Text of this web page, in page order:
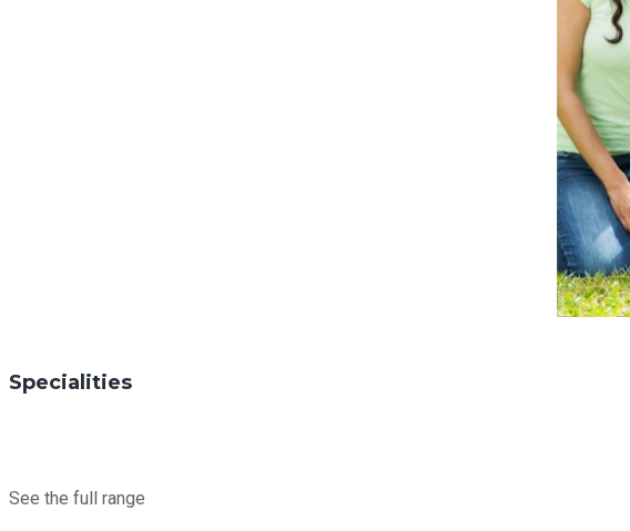
Specialities
See the full range